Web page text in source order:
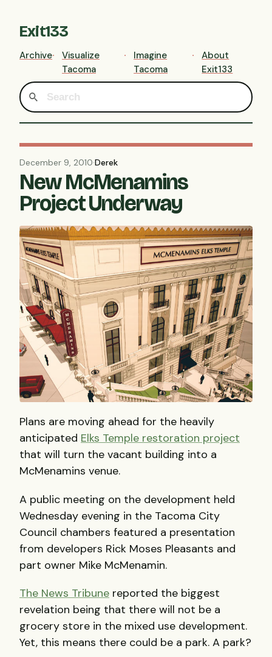
Exit133
Archive
Visualize
Tacoma
Imagine
Tacoma
About
Exit133
December 9, 2010·Derek
New McMenamins
Project Underway
Plans are moving ahead for the heavily
anticipated Elks Temple restoration project
that will turn the vacant building into a
McMenamins venue.
A public meeting on the development held
Wednesday evening in the Tacoma City
Council chambers featured a presentation
from developers Rick Moses Pleasants and
part owner Mike McMenamin.
The News Tribune reported the biggest
revelation being that there will not be a
grocery store in the mixed use development.
Yet, this means there could be a park. A park?